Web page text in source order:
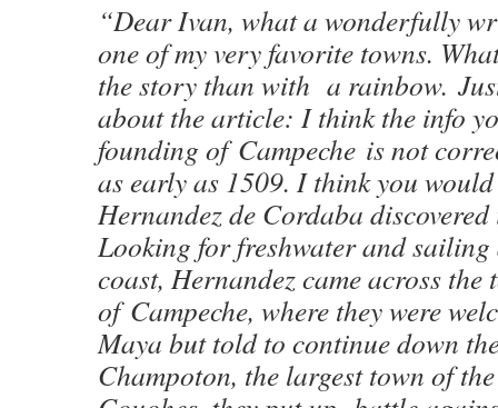
“Dear Ivan, what a wonderfully
one of my very favorite towns.
the story than with a rainbow.
about the article: I think the info
founding of Campeche is not
as early as 1509. I think you
Hernandez de Cordaba
Looking for freshwater and
coast, Hernandez came across the
of Campeche, where they were
Maya but told to continue down
Champoton, the largest town of